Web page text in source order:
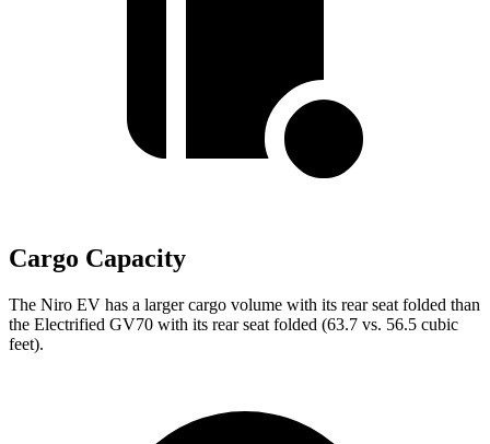
Cargo Capacity
The Niro EV has a larger cargo volume with its rear seat folded than
the Electrified GV70 with its rear seat folded (63.7 vs. 56.5 cubic
feet).